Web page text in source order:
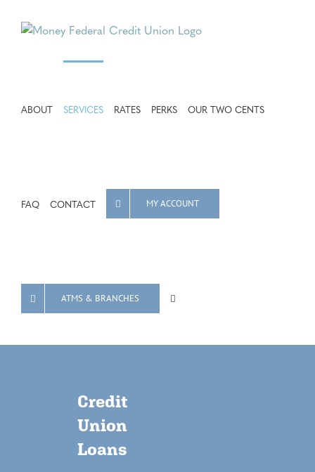
ABOUT SERVICES RATES PERKS OUR TWO CENTS
FAQ CONTACT MY ACCOUNT
ATMS & BRANCHES
Credit
Union
Loans